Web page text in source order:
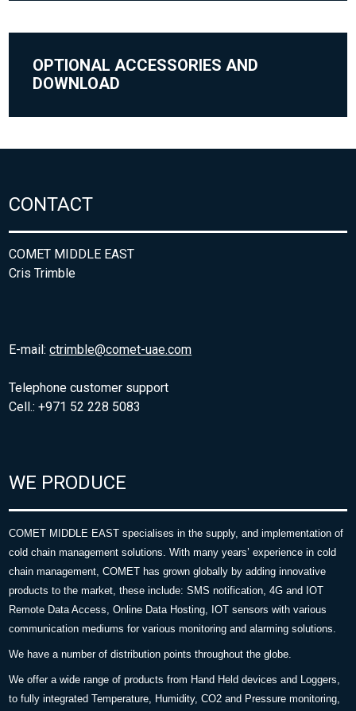
OPTIONAL ACCESSORIES AND
DOWNLOAD
CONTACT
COMET MIDDLE EAST
Cris Trimble
E-mail:ctrimble@comet-uae.com
Telephone customer support
Cell.: +971 52 228 5083
WE PRODUCE
COMET MIDDLE EAST specialises in the supply, and implementation of
cold chain management solutions. With many years’ experience in cold
chain management, COMET has grown globally by adding innovative
products to the market, these include: SMS notification, 4G and IOT
Remote Data Access, Online Data Hosting, IOT sensors with various
communication mediums for various monitoring and alarming solutions.
We have a number of distribution points throughout the globe.
We offer a wide range of products from Hand Held devices and Loggers,
to fully integrated Temperature, Humidity, CO2 and Pressure monitoring,